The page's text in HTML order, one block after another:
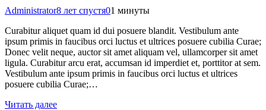
Administrator8 лет спустя01 минуты
Curabitur aliquet quam id dui posuere blandit. Vestibulum ante
ipsum primis in faucibus orci luctus et ultrices posuere cubilia Curae;
Donec velit neque, auctor sit amet aliquam vel, ullamcorper sit amet
ligula. Curabitur arcu erat, accumsan id imperdiet et, porttitor at sem.
Vestibulum ante ipsum primis in faucibus orci luctus et ultrices
posuere cubilia Curae;…
Читать далее